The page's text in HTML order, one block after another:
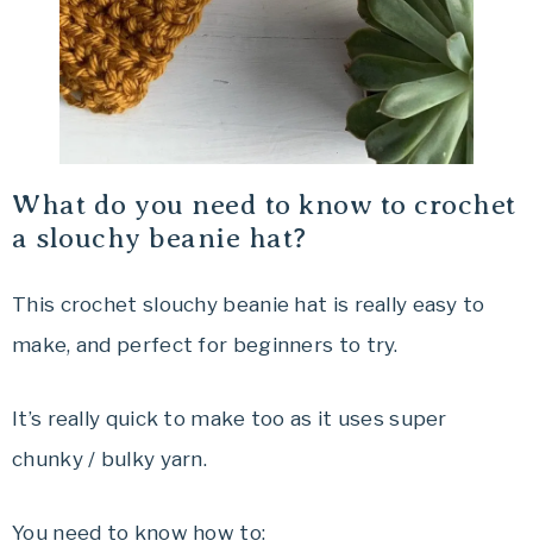
What do you need to know to crochet
a slouchy beanie hat?
This crochet slouchy beanie hat is really easy to
make, and perfect for beginners to try.
It’s really quick to make too as it uses super
chunky / bulky yarn.
You need to know how to: